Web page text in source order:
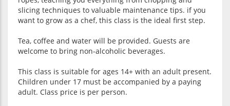
slicing techniques to valuable maintenance tips. if you
want to grow as a chef, this class is the ideal first step.
Tea, coffee and water will be provided. Guests are
welcome to bring non-alcoholic beverages.
This class is suitable for ages 14+ with an adult present.
Children under 17 must be accompanied by a paying
adult. Class price is per person.